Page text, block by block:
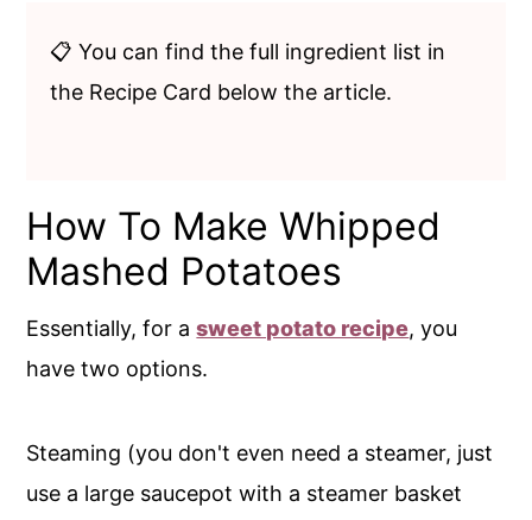
📋 You can find the full ingredient list in
the Recipe Card below the article.
How To Make Whipped
Mashed Potatoes
Essentially, for asweet potato recipe, you
have two options.
Steaming (you don't even need a steamer, just
use a large saucepot with a steamer basket